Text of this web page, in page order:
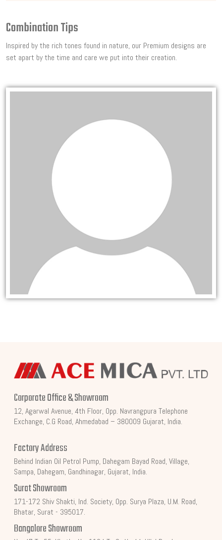
Combination Tips
Inspired by the rich tones found in nature, our Premium designs are
set apart by the time and care we put into their creation.
Corporate Office & Showroom
12, Agarwal Avenue, 4th Floor, Opp. Navrangpura Telephone
Exchange, C.G Road, Ahmedabad – 380009 Gujarat, India.
Factory Address
Behind Indian Oil Petrol Pump, Dahegam Bayad Road, Village,
Sampa, Dahegam, Gandhinagar, Gujarat, India.
Surat Showroom
171-172 Shiv Shakti, Ind. Society, Opp. Surya Plaza, U.M. Road,
Bhatar, Surat - 395017.
Bangalore Showroom